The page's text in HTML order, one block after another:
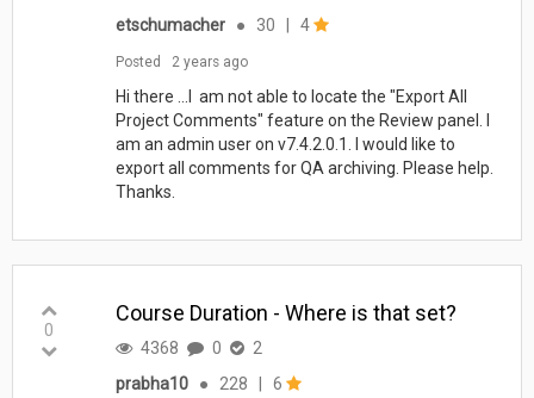
etschumacher
● 30 4
Posted 2 years ago
Hi there ...I am not able to locate the "Export All
Project Comments" feature on the Review panel. I
am an admin user on v7.4.2.0.1. I would like to
export all comments for QA archiving. Please help.
Thanks.
0
Course Duration - Where is that set?
4368 0
2
prabha10
● 228 6